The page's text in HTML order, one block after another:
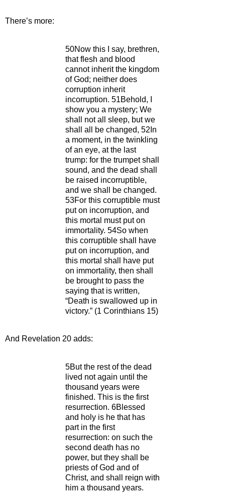
There’s more:
50Now this I say, brethren,
that flesh and blood
cannot inherit the kingdom
of God; neither does
corruption inherit
incorruption. 51Behold, I
show you a mystery; We
shall not all sleep, but we
shall all be changed, 52In
a moment, in the twinkling
of an eye, at the last
trump: for the trumpet shall
sound, and the dead shall
be raised incorruptible,
and we shall be changed.
53For this corruptible must
put on incorruption, and
this mortal must put on
immortality. 54So when
this corruptible shall have
put on incorruption, and
this mortal shall have put
on immortality, then shall
be brought to pass the
saying that is written,
“Death is swallowed up in
victory.” (1 Corinthians 15)
And Revelation 20 adds:
5But the rest of the dead
lived not again until the
thousand years were
finished. This is the first
resurrection. 6Blessed
and holy is he that has
part in the first
resurrection: on such the
second death has no
power, but they shall be
priests of God and of
Christ, and shall reign with
him a thousand years.